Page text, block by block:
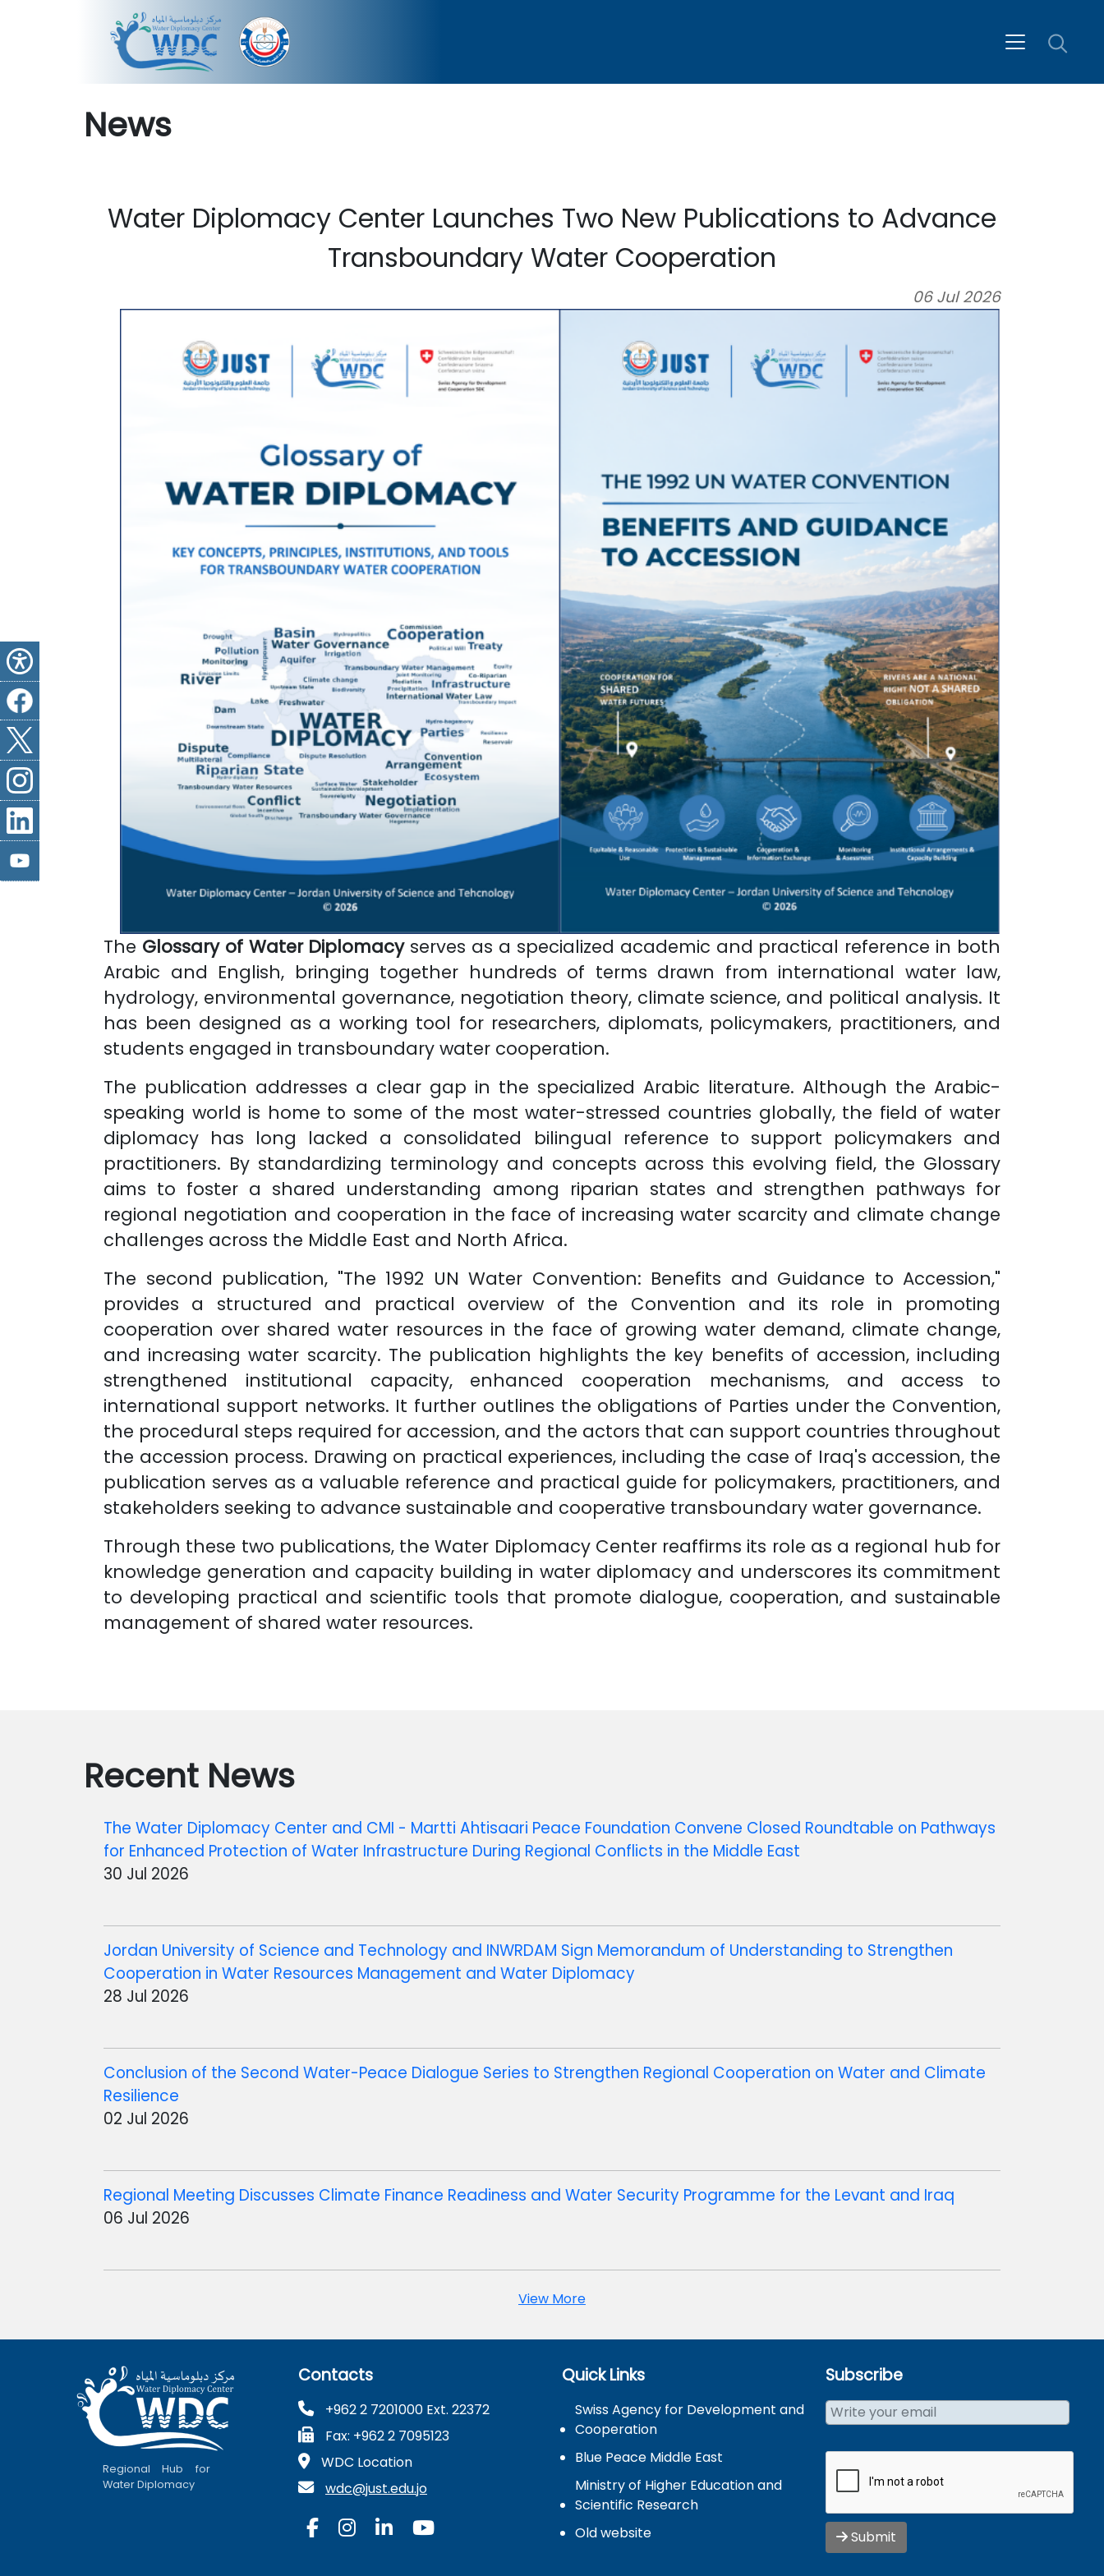
News
Water Diplomacy Center Launches Two New Publications to Advance
Transboundary Water Cooperation
06 Jul 2026
The Glossary of Water Diplomacyserves as a specialized academic and practical reference in both
Arabic and English, bringing together hundreds of terms drawn from international water law,
hydrology, environmental governance, negotiation theory, climate science, and political analysis. It
has been designed as a working tool for researchers, diplomats, policymakers, practitioners, and
students engaged in transboundary water cooperation.
The publication addresses a clear gap in the specialized Arabic literature. Although the Arabic-
speaking world is home to some of the most water-stressed countries globally, the field of water
diplomacy has long lacked a consolidated bilingual reference to support policymakers and
practitioners. By standardizing terminology and concepts across this evolving field, the Glossary
aims to foster a shared understanding among riparian states and strengthen pathways for
regional negotiation and cooperation in the face of increasing water scarcity and climate change
challenges across the Middle East and North Africa.
The second publication, "The 1992 UN Water Convention: Benefits and Guidance to Accession,"
provides a structured and practical overview of the Convention and its role in promoting
cooperation over shared water resources in the face of growing water demand, climate change,
and increasing water scarcity. The publication highlights the key benefits of accession, including
strengthened institutional capacity, enhanced cooperation mechanisms, and access to
international support networks. It further outlines the obligations of Parties under the Convention,
the procedural steps required for accession, and the actors that can support countries throughout
the accession process. Drawing on practical experiences, including the case of Iraq's accession, the
publication serves as a valuable reference and practical guide for policymakers, practitioners, and
stakeholders seeking to advance sustainable and cooperative transboundary water governance.
Through these two publications, the Water Diplomacy Center reaffirms its role as a regional hub for
knowledge generation and capacity building in water diplomacy and underscores its commitment
to developing practical and scientific tools that promote dialogue, cooperation, and sustainable
management of shared water resources.
Recent News
The Water Diplomacy Center and CMI - Martti Ahtisaari Peace Foundation Convene Closed Roundtable on Pathways
for Enhanced Protection of Water Infrastructure During Regional Conflicts in the Middle East
30 Jul 2026
Jordan University of Science and Technology and INWRDAM Sign Memorandum of Understanding to Strengthen
Cooperation in Water Resources Management and Water Diplomacy
28 Jul 2026
Conclusion of the Second Water-Peace Dialogue Series to Strengthen Regional Cooperation on Water and Climate
Resilience
02 Jul 2026
Regional Meeting Discusses Climate Finance Readiness and Water Security Programme for the Levant and Iraq
06 Jul 2026
View More
Regional Hub for
Water Diplomacy
Contacts
+962 2 7201000 Ext. 22372
Fax: +962 2 7095123
WDC Location
wdc@just.edu.jo
Quick Links
Swiss Agency for Development and
Cooperation
Blue Peace Middle East
Ministry of Higher Education and
Scientific Research
Old website
Subscribe
Submit